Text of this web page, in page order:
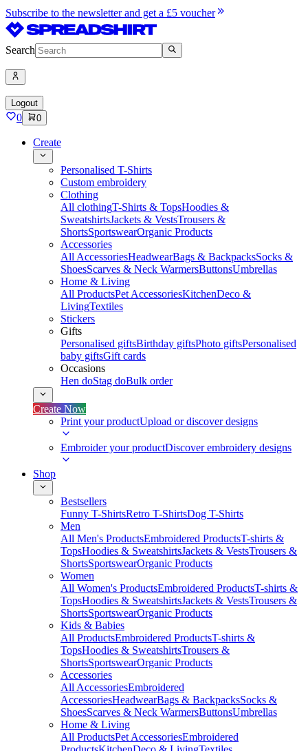
Subscribe to the newsletter and get a £5 voucher
Search
Logout
0 0
Create
Personalised T-Shirts
Custom embroidery
Clothing
All clothingT-Shirts & TopsHoodies &
SweatshirtsJackets & VestsTrousers &
ShortsSportswearOrganic Products
Accessories
All AccessoriesHeadwearBags & BackpacksSocks &
ShoesScarves & Neck WarmersButtonsUmbrellas
Home & Living
All ProductsPet AccessoriesKitchenDeco &
LivingTextiles
Stickers
Gifts
Personalised giftsBirthday giftsPhoto giftsPersonalised
baby giftsGift cards
Occasions
Hen doStag doBulk order
Create Now
Print your productUpload or discover designs
Embroider your productDiscover embroidery designs
Shop
Bestsellers
Funny T-ShirtsRetro T-ShirtsDog T-Shirts
Men
All Men's ProductsEmbroidered ProductsT-shirts &
TopsHoodies & SweatshirtsJackets & VestsTrousers &
ShortsSportswearOrganic Products
Women
All Women's ProductsEmbroidered ProductsT-shirts &
TopsHoodies & SweatshirtsJackets & VestsTrousers &
ShortsSportswearOrganic Products
Kids & Babies
All ProductsEmbroidered ProductsT-shirts &
TopsHoodies & SweatshirtsTrousers &
ShortsSportswearOrganic Products
Accessories
All AccessoriesEmbroidered
AccessoriesHeadwearBags & BackpacksSocks &
ShoesScarves & Neck WarmersButtonsUmbrellas
Home & Living
All ProductsPet AccessoriesEmbroidered